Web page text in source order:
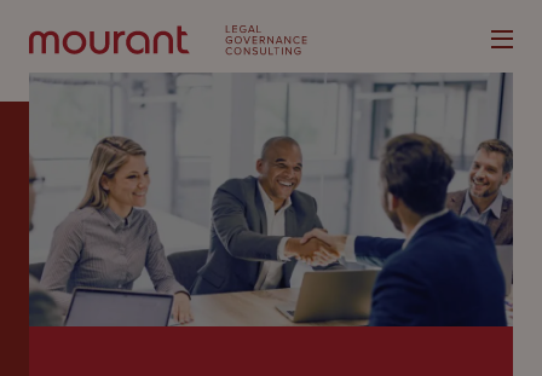
Our
Expertise